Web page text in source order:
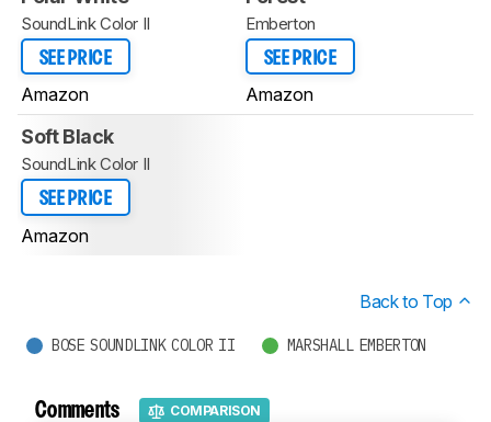
SoundLink Color II
SEE PRICE
Amazon
Emberton
SEE PRICE
Amazon
Soft Black
SoundLink Color II
SEE PRICE
Amazon
Back to Top
BOSE SOUNDLINK COLOR II MARSHALL EMBERTON
Comments COMPARISON